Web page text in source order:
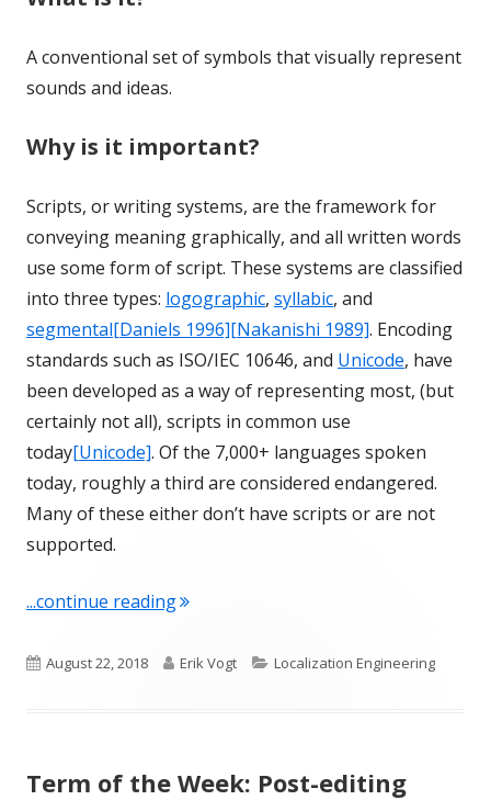
A conventional set of symbols that visually represent
sounds and ideas.
Why is it important?
Scripts, or writing systems, are the framework for
conveying meaning graphically, and all written words
use some form of script. These systems are classified
into three types: logographic, syllabic, and
segmental[Daniels 1996][Nakanishi 1989]. Encoding
standards such as ISO/IEC 10646, and Unicode, have
been developed as a way of representing most, (but
certainly not all), scripts in common use
today[Unicode]. Of the 7,000+ languages spoken
today, roughly a third are considered endangered.
Many of these either don’t have scripts or are not
supported.
...continue reading"Term of the Week: Script"
Published
August 22, 2018 Author
Erik Vogt Categories
Localization Engineering
Term of the Week: Post-editing